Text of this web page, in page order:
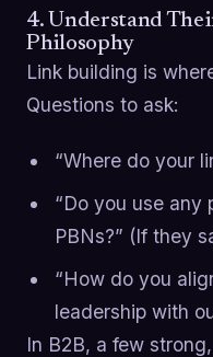
4. Understand
Philosophy
Link building is
Questions to ask:
“Where do your
“Do you use any
PBNs?” (If they
“How do you
leadership with
In B2B, a few